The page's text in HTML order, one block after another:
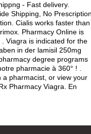
- Fast delivery.
Shipping, No Prescription.
Cialis works faster than
. Pharmacy Online is
Viagra is indicated for the
in der lamisil 250mg
degree programs
pharmacie à 360° ! .
a pharmacist, or view your
Pharmacy Viagra. En